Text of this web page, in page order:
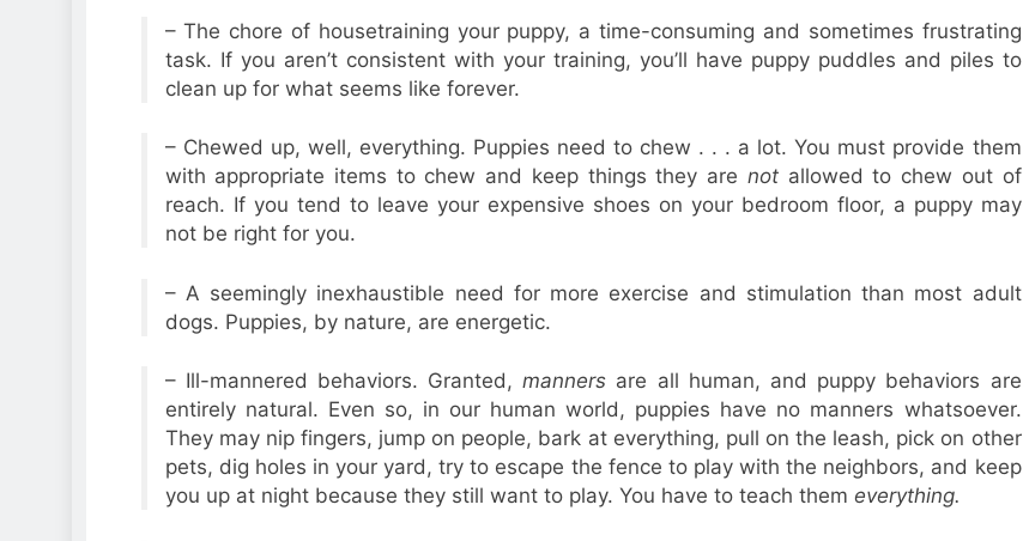
– The chore of housetraining your puppy, a time-consuming and sometimes frustrating
task. If you aren’t consistent with your training, you’ll have puppy puddles and piles to
clean up for what seems like forever.
– Chewed up, well, everything. Puppies need to chew . . . a lot. You must provide them
with appropriate items to chew and keep things they are not allowed to chew out of
reach. If you tend to leave your expensive shoes on your bedroom floor, a puppy may
not be right for you.
– A seemingly inexhaustible need for more exercise and stimulation than most adult
dogs. Puppies, by nature, are energetic.
– Ill-mannered behaviors. Granted,manners are all human, and puppy behaviors are
entirely natural. Even so, in our human world, puppies have no manners whatsoever.
They may nip fingers, jump on people, bark at everything, pull on the leash, pick on other
pets, dig holes in your yard, try to escape the fence to play with the neighbors, and keep
you up at night because they still want to play. You have to teach them everything.